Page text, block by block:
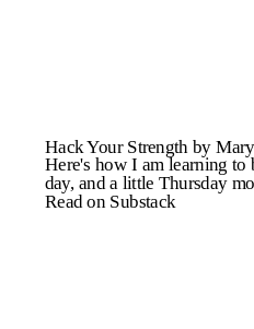
Hack Your Strength by
Here's how I am learning to
day, and a little Thursday
Read on Substack